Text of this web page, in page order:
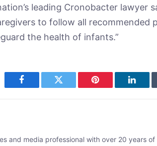
leading Cronobacter lawyer
to follow all recommended
the health of infants.”
Facebook Twitter Pinterest
and media professional with over 20 years